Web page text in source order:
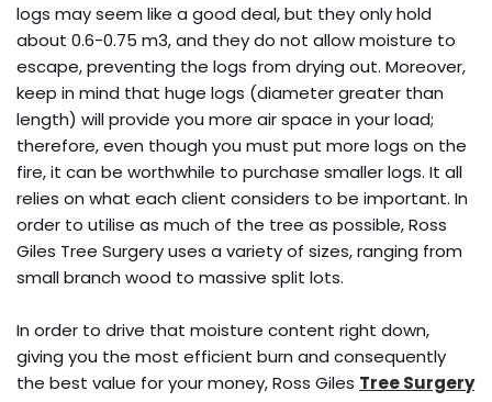
logs may seem like a good deal, but they only hold
about 0.6-0.75 m3, and they do not allow moisture to
escape, preventing the logs from drying out. Moreover,
keep in mind that huge logs (diameter greater than
length) will provide you more air space in your load;
therefore, even though you must put more logs on the
fire, it can be worthwhile to purchase smaller logs. It all
relies on what each client considers to be important. In
order to utilise as much of the tree as possible, Ross
Giles Tree Surgery uses a variety of sizes, ranging from
small branch wood to massive split lots.
In order to drive that moisture content right down,
giving you the most efficient burn and consequently
the best value for your money, Ross Giles Tree Surgery